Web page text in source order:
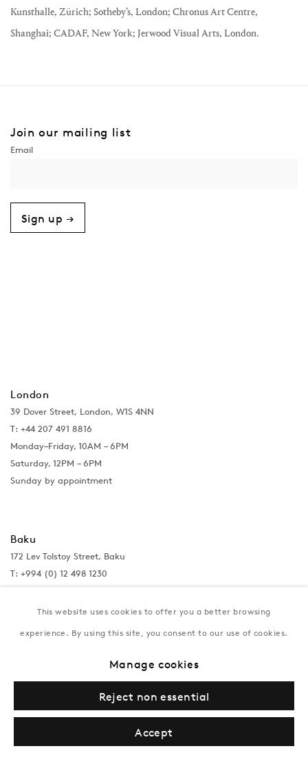
Kunsthalle, Zürich; Sotheby’s, London; Chronus Art Centre,
Shanghai; CADAF, New York; Jerwood Visual Arts, London.
Join our mailing list
Sign up →
London
39 Dover Street, London, W1S 4NN
T: +44 207 491 8816
Monday–Friday, 10AM – 6PM
Saturday, 12PM – 6PM
Sunday by appointment
Baku
172 Lev Tolstoy Street, Baku
T: +994 (0) 12 498 1230
Tuesday–Saturday, 11AM – 8PM
This website uses cookies to offer you a better browsing
experience. By using this site, you consent to our use of cookies.
Manage cookies
Reject non essential
Accept